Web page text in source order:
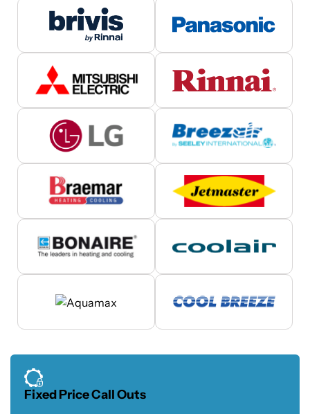
Fixed Price Call Outs